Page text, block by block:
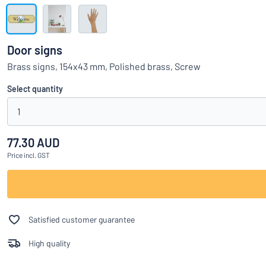
Show all categories
Request
quote
Sign
in
Customer
Service
Consumer
Door signs
Brass signs, 154x43 mm, Polished brass, Screw
Select quantity
1
77.30 AUD
Price incl. GST
Satisfied customer guarantee
High quality